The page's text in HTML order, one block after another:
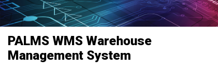
PALMS WMS Warehouse
Management System